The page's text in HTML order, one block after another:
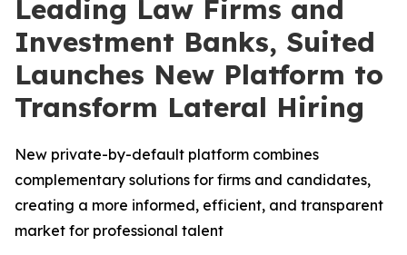
Leading Law Firms and
Investment Banks, Suited
Launches New Platform to
Transform Lateral Hiring
New private-by-default platform combines
complementary solutions for firms and candidates,
creating a more informed, efficient, and transparent
market for professional talent